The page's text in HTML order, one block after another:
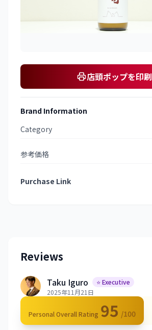
店頭ポップを印刷
Brand Information
Category
参考価格
Purchase Link
Reviews
Taku Iguro
⭐ Executive
2025年11月21日
Personal Overall Rating 95 /100